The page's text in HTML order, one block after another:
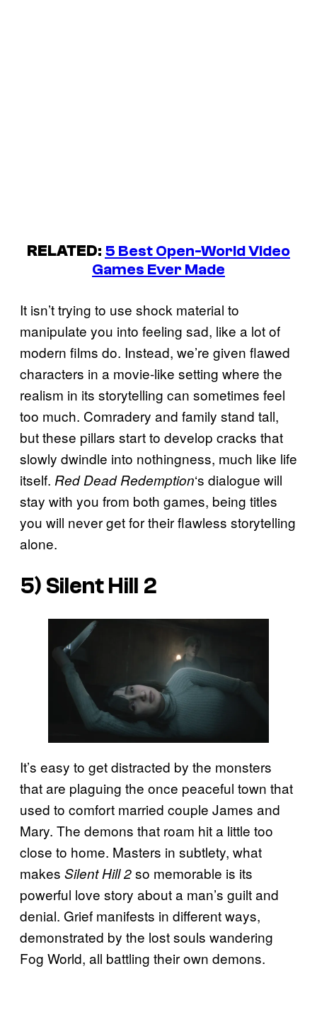
RELATED: 5 Best Open-World Video
Games Ever Made
It isn’t trying to use shock material to
manipulate you into feeling sad, like a lot of
modern films do. Instead, we’re given flawed
characters in a movie-like setting where the
realism in its storytelling can sometimes feel
too much. Comradery and family stand tall,
but these pillars start to develop cracks that
slowly dwindle into nothingness, much like life
itself. Red Dead Redemption‘s dialogue will
stay with you from both games, being titles
you will never get for their flawless storytelling
alone.
5) Silent Hill 2
It’s easy to get distracted by the monsters
that are plaguing the once peaceful town that
used to comfort married couple James and
Mary. The demons that roam hit a little too
close to home. Masters in subtlety, what
makes Silent Hill 2so memorable is its
powerful love story about a man’s guilt and
denial. Grief manifests in different ways,
demonstrated by the lost souls wandering
Fog World, all battling their own demons.